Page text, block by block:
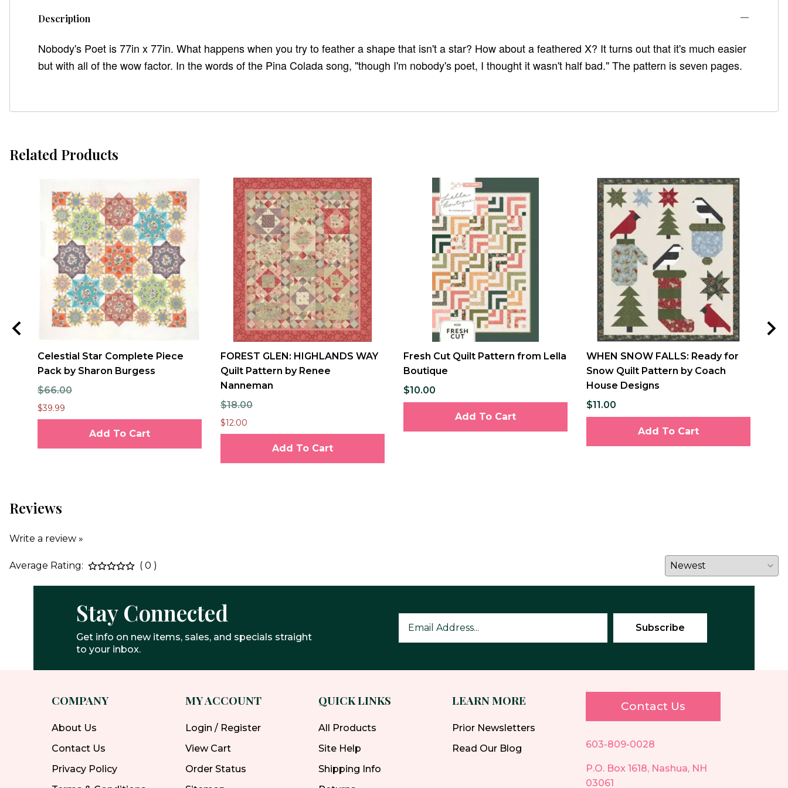
Description
Nobody's Poet is 77in x 77in. What happens when you try to feather a shape that isn't a star? How about a feathered X? It turns out that it's much easier
but with all of the wow factor. In the words of the Pina Colada song, "though I'm nobody's poet, I thought it wasn't half bad." The pattern is seven pages.
Related Products
Celestial Star Complete Piece
Pack by Sharon Burgess
$66.00
$39.99
Add To Cart
FOREST GLEN: HIGHLANDS WAY
Quilt Pattern by Renee
Nanneman
$18.00
$12.00
Add To Cart
Fresh Cut Quilt Pattern from Lella
Boutique
$10.00
Add To Cart
WHEN SNOW FALLS: Ready for
Snow Quilt Pattern by Coach
House Designs
$11.00
Add To Cart
Reviews
Write a review »
Average Rating: ( 0 )
Stay Connected
Get info on new items, sales, and specials straight
to your inbox.
COMPANY
About Us
Contact Us
Privacy Policy
MY ACCOUNT
Login / Register
View Cart
Order Status
QUICK LINKS
All Products
Site Help
Shipping Info
LEARN MORE
Prior Newsletters
Read Our Blog
Contact Us
603-809-0028
P.O. Box 1618, Nashua, NH
03061